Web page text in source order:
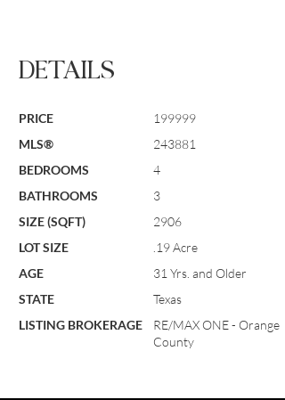
DETAILS
PRICE
199999
MLS®
243881
BEDROOMS
4
BATHROOMS
3
SIZE (SQFT)
2906
LOT SIZE
.19 Acre
AGE
31 Yrs. and Older
STATE
Texas
LISTING BROKERAGE
RE/MAX ONE - Orange
County